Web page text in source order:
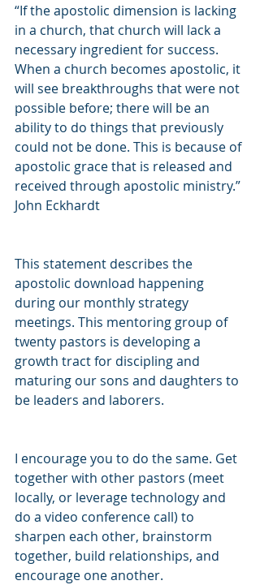
“If the apostolic dimension is lacking
in a church, that church will lack a
necessary ingredient for success.
When a church becomes apostolic, it
will see breakthroughs that were not
possible before; there will be an
ability to do things that previously
could not be done. This is because of
apostolic grace that is released and
received through apostolic ministry.”
John Eckhardt
This statement describes the
apostolic download happening
during our monthly strategy
meetings. This mentoring group of
twenty pastors is developing a
growth tract for discipling and
maturing our sons and daughters to
be leaders and laborers.
I encourage you to do the same. Get
together with other pastors (meet
locally, or leverage technology and
do a video conference call) to
sharpen each other, brainstorm
together, build relationships, and
encourage one another.